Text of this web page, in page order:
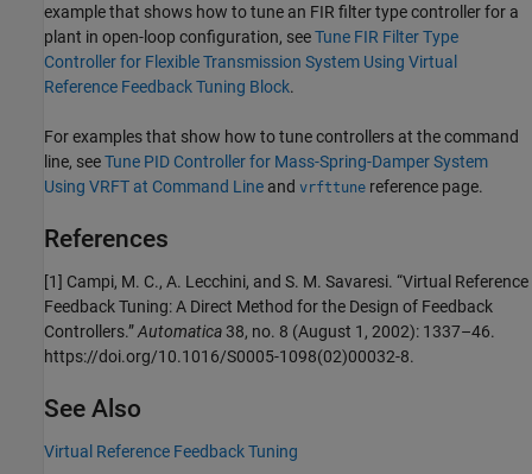
example that shows how to tune an FIR filter type controller for a
plant in open-loop configuration, seeTune FIR Filter Type
Controller for Flexible Transmission System Using Virtual
Reference Feedback Tuning Block.
For examples that show how to tune controllers at the command
line, seeTune PID Controller for Mass-Spring-Damper System
Using VRFT at Command Line and vrfttune reference page.
References
[1] Campi, M. C., A. Lecchini, and S. M. Savaresi. “Virtual Reference
Feedback Tuning: A Direct Method for the Design of Feedback
Controllers.”Automatica38, no. 8 (August 1, 2002): 1337–46.
https://doi.org/10.1016/S0005-1098(02)00032-8.
See Also
Virtual Reference Feedback Tuning